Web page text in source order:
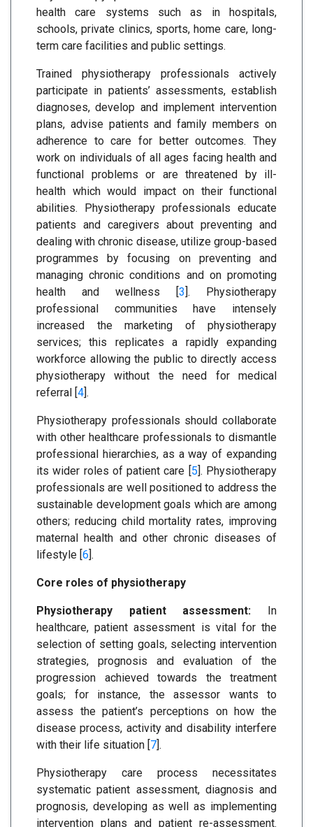
health care systems such as in hospitals,
schools, private clinics, sports, home care, long-
term care facilities and public settings.
Trained physiotherapy professionals actively
participate in patients’ assessments, establish
diagnoses, develop and implement intervention
plans, advise patients and family members on
adherence to care for better outcomes. They
work on individuals of all ages facing health and
functional problems or are threatened by ill-
health which would impact on their functional
abilities. Physiotherapy professionals educate
patients and caregivers about preventing and
dealing with chronic disease, utilize group-based
programmes by focusing on preventing and
managing chronic conditions and on promoting
health and wellness [3]. Physiotherapy
professional communities have intensely
increased the marketing of physiotherapy
services; this replicates a rapidly expanding
workforce allowing the public to directly access
physiotherapy without the need for medical
referral [4].
Physiotherapy professionals should collaborate
with other healthcare professionals to dismantle
professional hierarchies, as a way of expanding
its wider roles of patient care [5]. Physiotherapy
professionals are well positioned to address the
sustainable development goals which are among
others; reducing child mortality rates, improving
maternal health and other chronic diseases of
lifestyle [6].
Core roles of physiotherapy
Physiotherapy patient assessment: In
healthcare, patient assessment is vital for the
selection of setting goals, selecting intervention
strategies, prognosis and evaluation of the
progression achieved towards the treatment
goals; for instance, the assessor wants to
assess the patient’s perceptions on how the
disease process, activity and disability interfere
with their life situation [7].
Physiotherapy care process necessitates
systematic patient assessment, diagnosis and
prognosis, developing as well as implementing
intervention plans and patient re-assessment.